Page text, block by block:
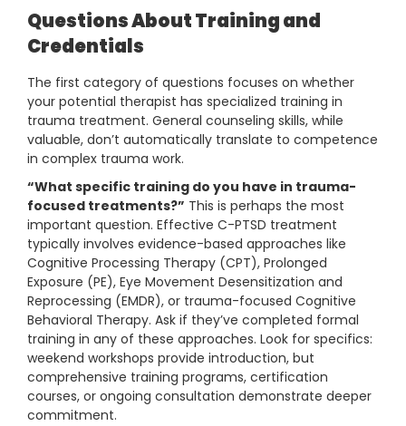
Questions About Training and
Credentials
The first category of questions focuses on whether
your potential therapist has specialized training in
trauma treatment. General counseling skills, while
valuable, don’t automatically translate to competence
in complex trauma work.
“What specific training do you have in trauma-
focused treatments?” This is perhaps the most
important question. Effective C-PTSD treatment
typically involves evidence-based approaches like
Cognitive Processing Therapy (CPT), Prolonged
Exposure (PE), Eye Movement Desensitization and
Reprocessing (EMDR), or trauma-focused Cognitive
Behavioral Therapy. Ask if they’ve completed formal
training in any of these approaches. Look for specifics:
weekend workshops provide introduction, but
comprehensive training programs, certification
courses, or ongoing consultation demonstrate deeper
commitment.